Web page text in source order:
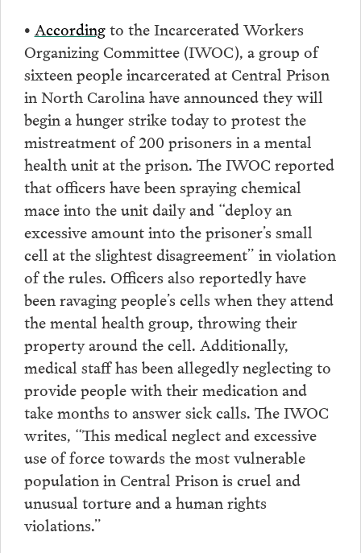
• Accordingto the Incarcerated Workers
Organizing Committee (IWOC), a group of
sixteen people incarcerated at Central Prison
in North Carolina have announced they will
begin a hunger strike today to protest the
mistreatment of 200 prisoners in a mental
health unit at the prison. The IWOC reported
that officers have been spraying chemical
mace into the unit daily and “deploy an
excessive amount into the prisoner’s small
cell at the slightest disagreement” in violation
of the rules. Officers also reportedly have
been ravaging people’s cells when they attend
the mental health group, throwing their
property around the cell. Additionally,
medical staff has been allegedly neglecting to
provide people with their medication and
take months to answer sick calls. The IWOC
writes, “This medical neglect and excessive
use of force towards the most vulnerable
population in Central Prison is cruel and
unusual torture and a human rights
violations.”